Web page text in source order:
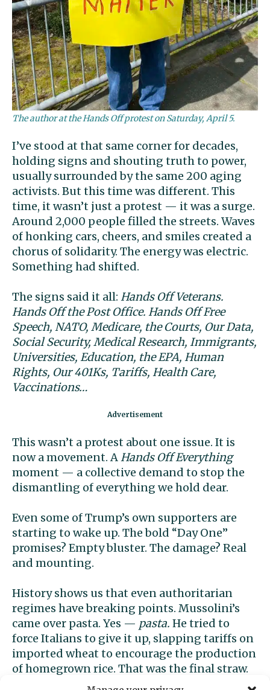
The author at the Hands Off protest on Saturday, April 5.
I’ve stood at that same corner for decades,
holding signs and shouting truth to power,
usually surrounded by the same 200 aging
activists. But this time was different. This
time, it wasn’t just a protest — it was a surge.
Around 2,000 people filled the streets. Waves
of honking cars, cheers, and smiles created a
chorus of solidarity. The energy was electric.
Something had shifted.
The signs said it all: Hands Off Veterans.
Hands Off the Post Office. Hands Off Free
Speech, NATO, Medicare, the Courts, Our Data,
Social Security, Medical Research, Immigrants,
Universities, Education, the EPA, Human
Rights, Our 401Ks, Tariffs, Health Care,
Vaccinations…
This wasn’t a protest about one issue. It is
now a movement. AHands Off Everything
moment — a collective demand to stop the
dismantling of everything we hold dear.
Even some of Trump’s own supporters are
starting to wake up. The bold “Day One”
promises? Empty bluster. The damage? Real
and mounting.
History shows us that even authoritarian
regimes have breaking points. Mussolini’s
came over pasta. Yes — pasta. He tried to
force Italians to give it up, slapping tariffs on
imported wheat to encourage the production
of homegrown rice. That was the final straw.
Italians could live under fascism, but take